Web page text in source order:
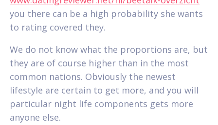
you there can be a high probability she wants
to rating covered they.
We do not know what the proportions are, but
they are of course higher than in the most
common nations. Obviously the newest
lifestyle are certain to get more, and you will
particular night life components gets more
anyone else.